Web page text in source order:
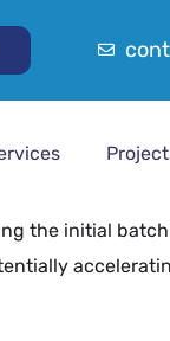
flexibility
involves
the initial